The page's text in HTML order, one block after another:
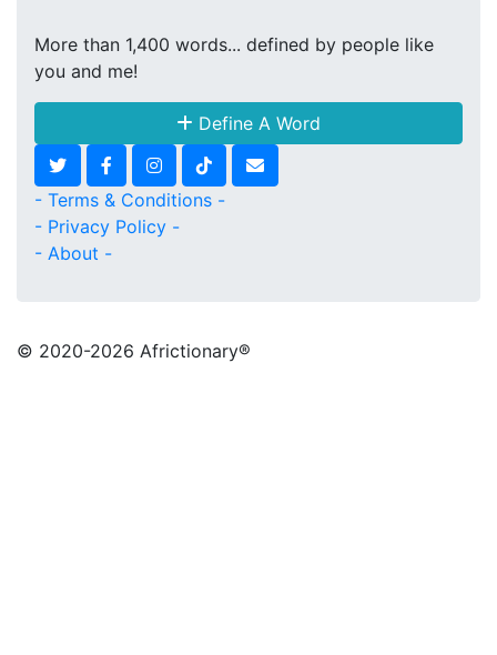
More than 1,400 words... defined by people like
you and me!
Define A Word
- Terms & Conditions -
- Privacy Policy -
- About -
© 2020-2026 Africtionary®